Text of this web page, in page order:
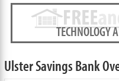
TECHNOLOGY
Ulster Savings Bank